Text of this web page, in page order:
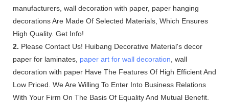
manufacturers, wall decoration with paper, paper hanging
decorations Are Made Of Selected Materials, Which Ensures
High Quality. Get Info!
2. Please Contact Us! Huibang Decorative Material's decor
paper for laminates, paper art for wall decoration , wall
decoration with paper Have The Features Of High Efficient And
Low Priced. We Are Willing To Enter Into Business Relations
With Your Firm On The Basis Of Equality And Mutual Benefit.